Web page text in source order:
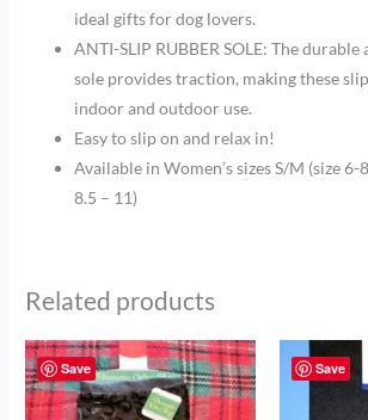
ideal gifts for dog lovers.
ANTI-SLIP RUBBER SOLE: The
sole provides traction, making these
indoor and outdoor use.
Easy to slip on and relax in!
Available in Women’s sizesS/M (size 6-
8.5 – 11)
Related products
Save Save